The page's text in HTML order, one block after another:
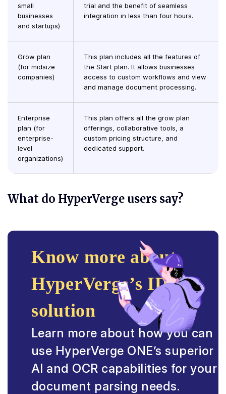
small
businesses
and startups)
trial and the benefit of seamless
integration in less than four hours.
Grow plan
(for midsize
companies)
This plan includes all the features of
the Start plan. It allows businesses
access to custom workflows and view
and manage document processing.
Enterprise
plan (for
enterprise-
level
organizations)
This plan offers all the grow plan
offerings, collaborative tools, a
custom pricing structure, and
dedicated support.
What do HyperVerge users say?
Know more about
HyperVerge’s IDP
solution
Learn more about how you can
use HyperVerge ONE’s superior
AI and OCR capabilities for your
document parsing needs.